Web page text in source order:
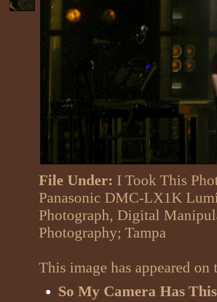
File Under: I Took This
Panasonic DMC-LX1K
Photograph, Digital
Photography; Tampa
This image has appeared
So My Camera Has